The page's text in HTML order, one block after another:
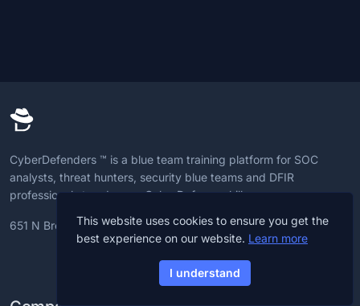
CyberDefenders ™ is a blue team training platform for SOC
analysts, threat hunters, security blue teams and DFIR
professionals to advance CyberDefense skills.
651 N Broad St, 19709, Delaware, U.S
This website uses cookies to ensure you get the
best experience on our website. Learn more
I understand